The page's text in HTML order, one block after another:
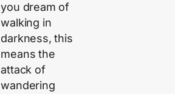
you dream of
walking in
darkness, this
means the
attack of
wandering